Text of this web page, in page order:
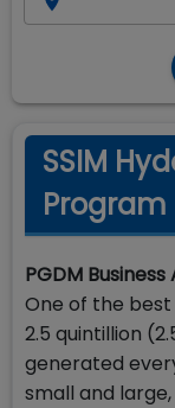
SSIM
PGDM
One of the
2.5 quintillion
generated
small and